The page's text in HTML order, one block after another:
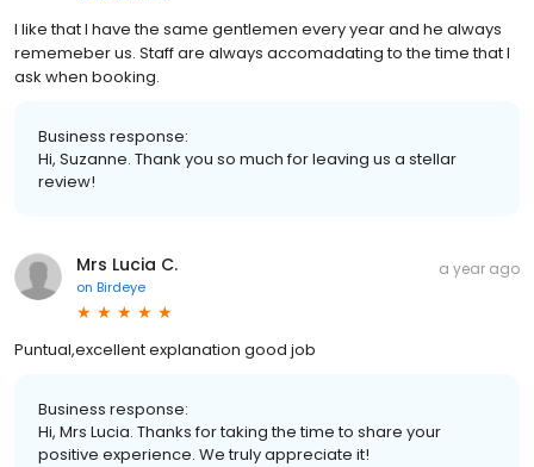
I like that I have the same gentlemen every year and he always
rememeber us. Staff are always accomadating to the time that I
ask when booking.
Business response:
Hi, Suzanne. Thank you so much for leaving us a stellar
review!
Mrs Lucia C.
on Birdeye
a year ago
Puntual,excellent explanation good job
Business response:
Hi, Mrs Lucia. Thanks for taking the time to share your
positive experience. We truly appreciate it!